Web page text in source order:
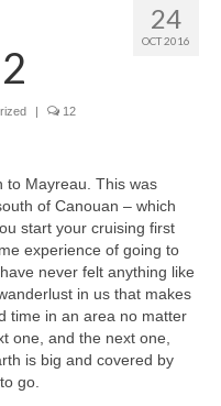
24
OCT 2016
| 12
to Mayreau. This was
of Canouan – which
start your cruising first
experience of going to
never felt anything like
in us that makes
time in an area no matter
one, and the next one,
is big and covered by
go.